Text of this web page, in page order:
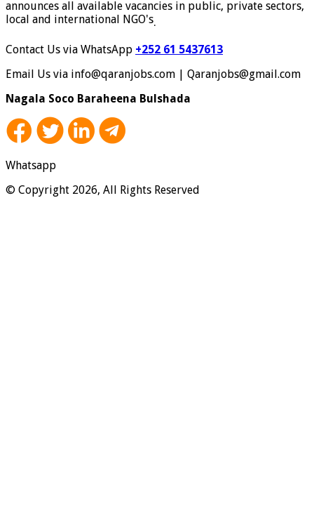
announces all available vacancies in public, private sectors,
local and international NGO's.
Contact Us via WhatsApp +252 61 5437613
Email Us via info@qaranjobs.com | Qaranjobs@gmail.com
Nagala Soco Baraheena Bulshada
Whatsapp
© Copyright 2026, All Rights Reserved